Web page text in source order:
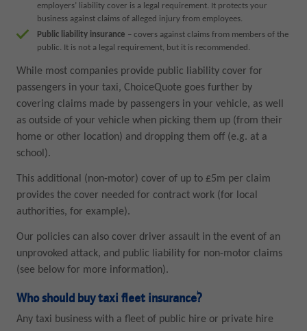
employers’ liability cover is a legal requirement. It protects your
business against claims of alleged injury from employees.
Public liability insurance – covers against claims from members of the
public. It is not a legal requirement, but it is recommended.
While most companies provide public liability cover for
passengers in your taxi, ChoiceQuote goes further by
covering claims made by passengers in your vehicle, as well
as outside of your vehicle when picking them up (from their
home or other location) and dropping them off (e.g. at a
school).
This additional (non-motor) cover of up to £5m per claim
provides the cover needed for contract work (for local
authorities, for example).
Our policies can also cover driver assault in the event of an
unprovoked attack, and public liability for non-motor claims
(see below for more information).
Who should buy taxi fleet insurance?
Any taxi business with a fleet of public hire or private hire